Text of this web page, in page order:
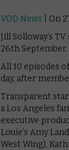
VOD News | On
Jill Solloway’s
26th September.
All 10 episodes
day, after
Transparent
a Los Angeles
executive
Louie’s Amy
West Wing),